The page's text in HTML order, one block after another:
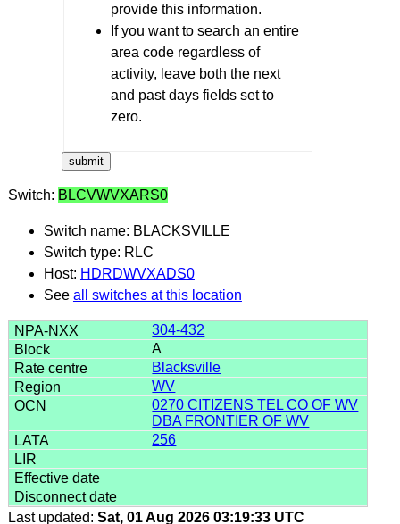
provide this information.
If you want to search an entire
area code regardless of
activity, leave both the next
and past days fields set to
zero.
Switch: BLCVWVXARS0
Switch name: BLACKSVILLE
Switch type: RLC
Host: HDRDWVXADS0
See all switches at this location
304-432
A
Blacksville
WV
0270 CITIZENS TEL CO OF WV
DBA FRONTIER OF WV
256
Last updated: Sat, 01 Aug 2026 03:19:33 UTC